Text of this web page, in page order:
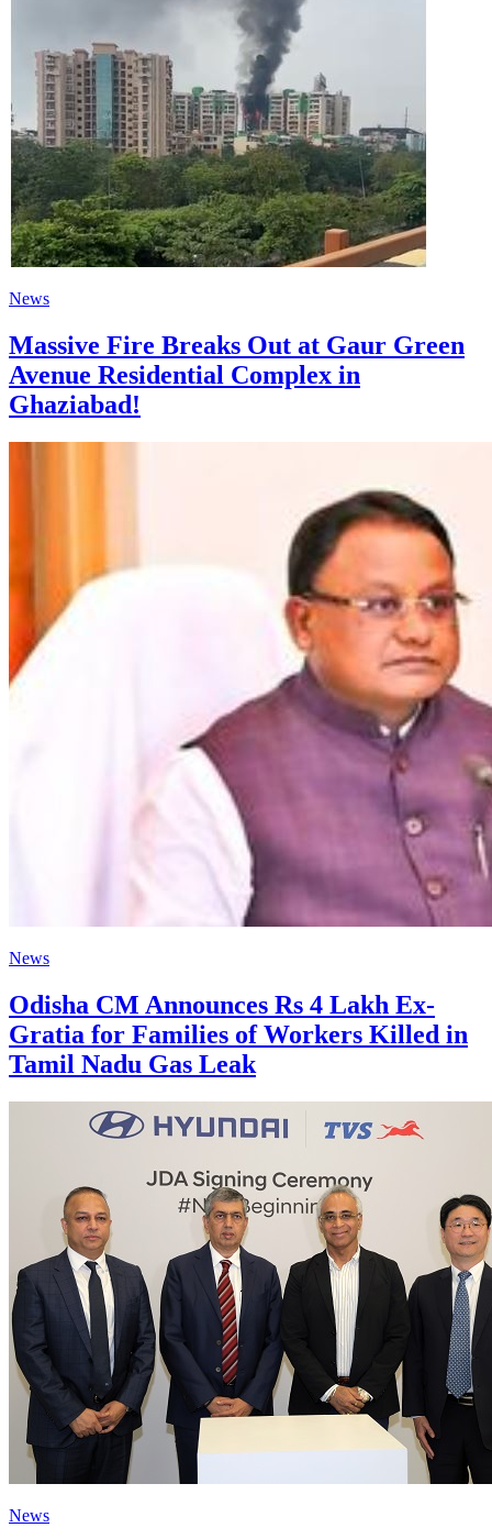
News
Massive Fire Breaks Out at Gaur Green
Avenue Residential Complex in
Ghaziabad!
News
Odisha CM Announces Rs 4 Lakh Ex-
Gratia for Families of Workers Killed in
Tamil Nadu Gas Leak
News